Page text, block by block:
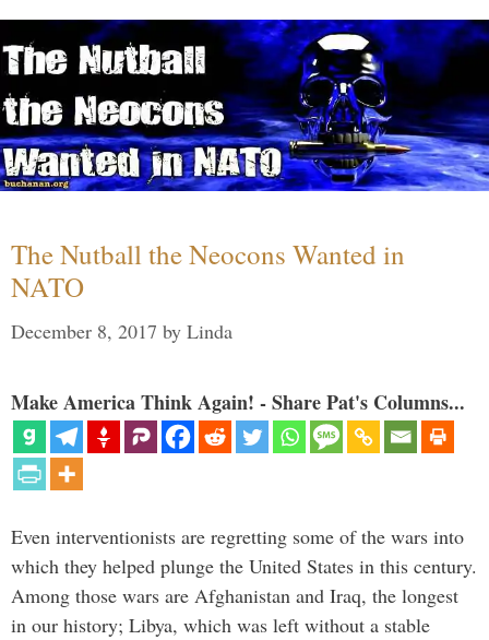
The Nutball the Neocons Wanted in
NATO
December 8, 2017 by Linda
Make America Think Again! - Share Pat's Columns...
Even interventionists are regretting some of the wars into
which they helped plunge the United States in this century.
Among those wars are Afghanistan and Iraq, the longest
in our history; Libya, which was left without a stable